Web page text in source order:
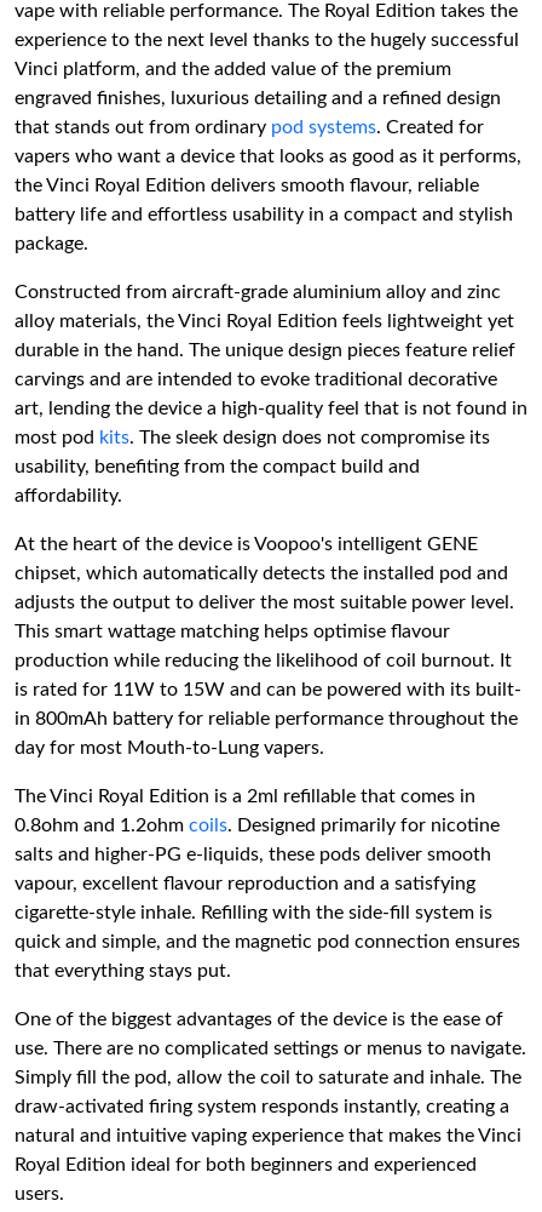
vape with reliable performance. The Royal Edition takes the
experience to the next level thanks to the hugely successful
Vinci platform, and the added value of the premium
engraved finishes, luxurious detailing and a refined design
that stands out from ordinary pod systems. Created for
vapers who want a device that looks as good as it performs,
the Vinci Royal Edition delivers smooth flavour, reliable
battery life and effortless usability in a compact and stylish
package.
Constructed from aircraft-grade aluminium alloy and zinc
alloy materials, the Vinci Royal Edition feels lightweight yet
durable in the hand. The unique design pieces feature relief
carvings and are intended to evoke traditional decorative
art, lending the device a high-quality feel that is not found in
most pod kits. The sleek design does not compromise its
usability, benefiting from the compact build and
affordability.
At the heart of the device is Voopoo's intelligent GENE
chipset, which automatically detects the installed pod and
adjusts the output to deliver the most suitable power level.
This smart wattage matching helps optimise flavour
production while reducing the likelihood of coil burnout. It
is rated for 11W to 15W and can be powered with its built-
in 800mAh battery for reliable performance throughout the
day for most Mouth-to-Lung vapers.
The Vinci Royal Edition is a 2ml refillable that comes in
0.8ohm and 1.2ohm coils. Designed primarily for nicotine
salts and higher-PG e-liquids, these pods deliver smooth
vapour, excellent flavour reproduction and a satisfying
cigarette-style inhale. Refilling with the side-fill system is
quick and simple, and the magnetic pod connection ensures
that everything stays put.
One of the biggest advantages of the device is the ease of
use. There are no complicated settings or menus to navigate.
Simply fill the pod, allow the coil to saturate and inhale. The
draw-activated firing system responds instantly, creating a
natural and intuitive vaping experience that makes the Vinci
Royal Edition ideal for both beginners and experienced
users.